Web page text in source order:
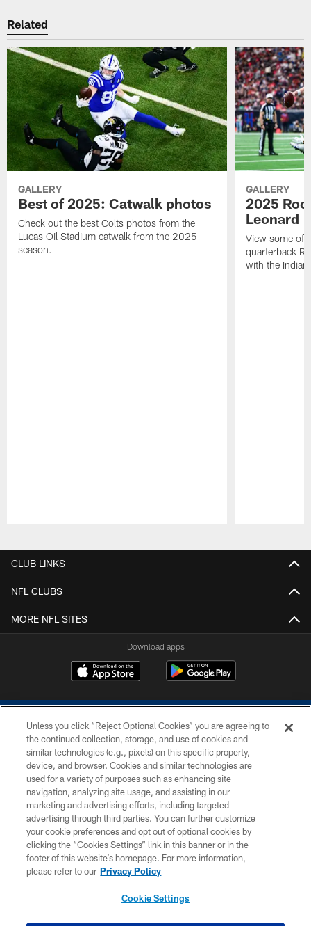
Related
GALLERY
Best of 2025: Catwalk photos
Check out the best Colts photos from the
Lucas Oil Stadium catwalk from the 2025
season.
GALLERY
2025
Leonard
View some of
quarterback
with the
CLUB LINKS
NFL CLUBS
MORE NFL SITES
Download apps
COPYRIGHT © 2026 COLTS, INC.
PRIVACY POLICY
ACCESSIBILITY
CONTACT US
SITE MAP
Unless you click “Reject Optional Cookies” you are agreeing to
the continued collection, storage, and use of cookies and
similar technologies (e.g., pixels) on this specific property,
device, and browser. Cookies and similar technologies are
used for a variety of purposes such as enhancing site
navigation, analyzing site usage, and assisting in our
marketing and advertising efforts, including targeted
advertising through third parties. You can further customize
your cookie preferences and opt out of optional cookies by
clicking the “Cookies Settings” link in this banner or in the
footer of this website’s homepage. For more information,
please refer to our Privacy Policy
Cookie Settings